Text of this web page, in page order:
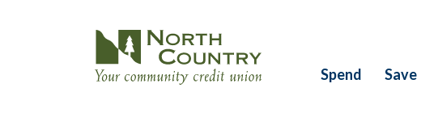
Spend Save